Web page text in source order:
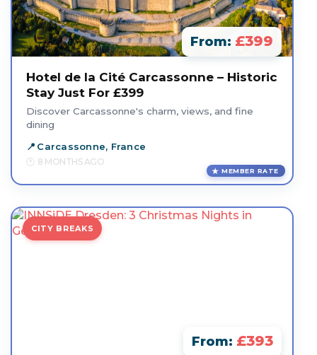
From: £399
Hotel de la Cité Carcassonne – Historic
Stay Just For £399
Discover Carcassonne's charm, views, and fine
dining
Carcassonne, France
8 MONTHS AGO
MEMBER RATE
CITY BREAKS
From: £393